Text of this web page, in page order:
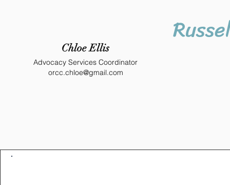
Chloe Ellis
Advocacy Services Coordinator
orcc.chloe@gmail.com